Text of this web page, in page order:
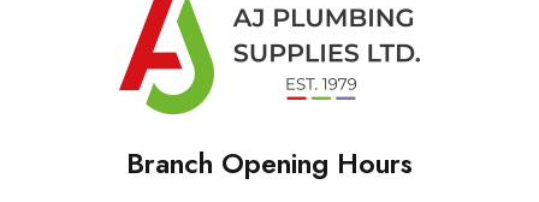
Branch Opening Hours